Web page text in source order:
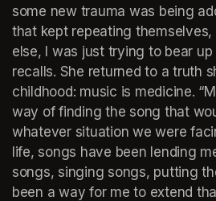
some new trauma was being
that kept repeating
else, I was just trying to bear up
recalls. She returned to a truth
childhood: music is medicine.
way of finding the song that
whatever situation we were
life, songs have been lending
songs, singing songs, putting
been a way for me to extend